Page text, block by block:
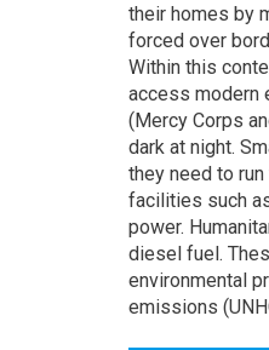
their homes by
forced over
Within this
access modern
(Mercy Corps
dark at night.
they need to
facilities such
power.
diesel fuel.
environmental
emissions